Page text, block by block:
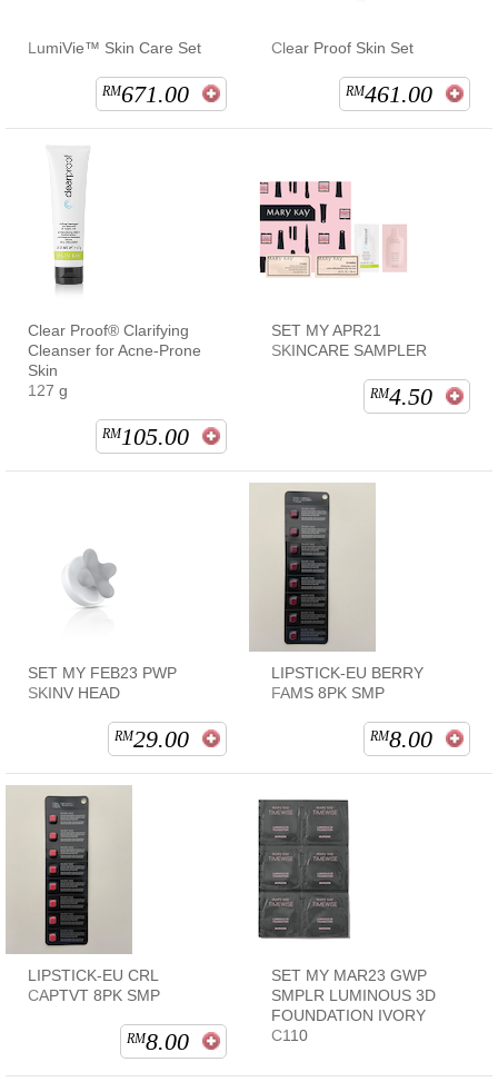
LumiVie™ Skin Care Set
RM671.00
Clear Proof Skin Set
RM461.00
Clear Proof® Clarifying
Cleanser for Acne-Prone
Skin
127 g
RM105.00
SET MY APR21
SKINCARE SAMPLER
RM4.50
SET MY FEB23 PWP
SKINV HEAD
RM29.00
LIPSTICK-EU BERRY
FAMS 8PK SMP
RM8.00
LIPSTICK-EU CRL
CAPTVT 8PK SMP
RM8.00
SET MY MAR23 GWP
SMPLR LUMINOUS 3D
FOUNDATION IVORY
C110